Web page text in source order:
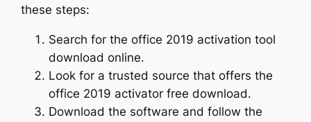
these steps:
Search for the office 2019 activation tool
download online.
Look for a trusted source that offers the
office 2019 activator free download.
Download the software and follow the